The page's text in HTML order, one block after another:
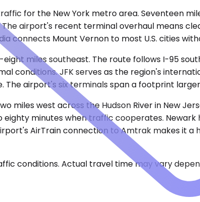
for the New York metro area. Seventeen
airport's recent terminal overhaul means
connects Mount Vernon to most U.S. cities
miles southeast. The route follows I-95
conditions. JFK serves as the region's
The airport's six terminals span a footprint
miles west across the Hudson River in New
eighty minutes when traffic cooperates.
AirTrain connection to Amtrak makes it
conditions. Actual travel time may vary